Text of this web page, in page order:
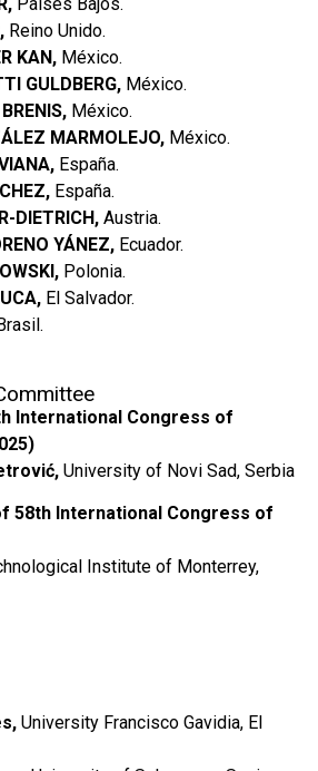
Reino Unido.
KAN, México.
GULDBERG, México.
México.
MARMOLEJO, México.
España.
España.
DIETRICH, Austria.
YÁNEZ, Ecuador.
Polonia.
El Salvador.
International Congress of
University of Novi Sad, Serbia
58th International Congress of
Institute of Monterrey,
University Francisco Gavidia, El